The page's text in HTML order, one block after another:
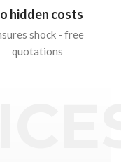
hidden costs
shock - free
quotations